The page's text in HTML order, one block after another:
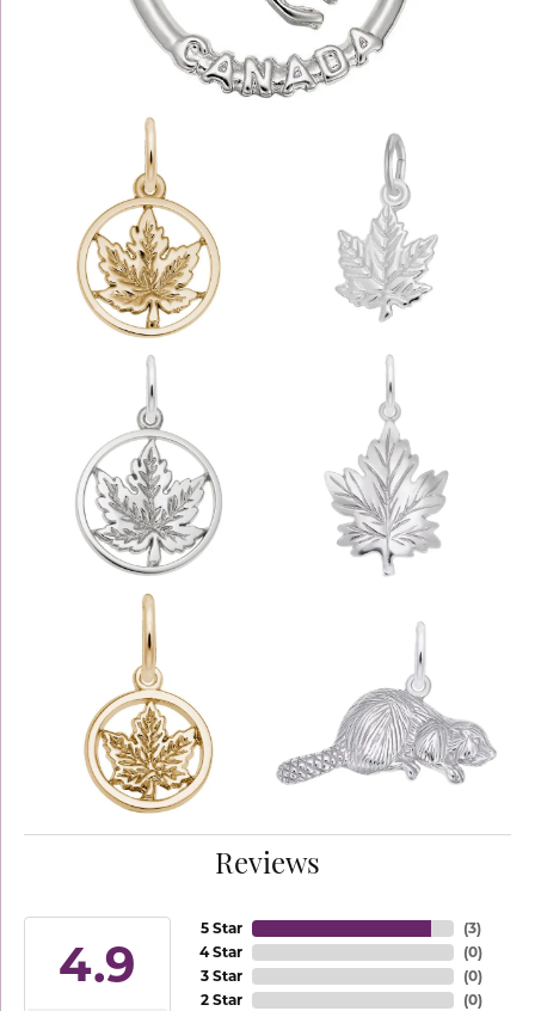
Reviews
4.9
5 Star
4 Star
3 Star
2 Star
(3)
(0)
(0)
(0)